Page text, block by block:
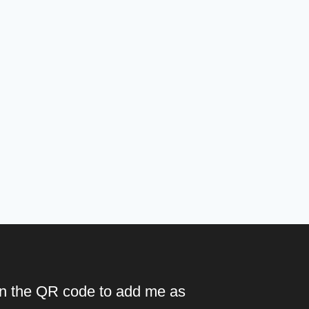
the QR code to add me as